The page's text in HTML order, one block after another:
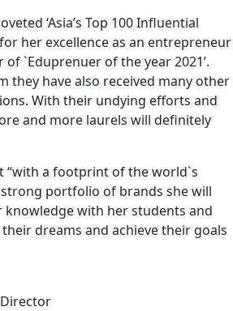
‘Asia’s Top 100 Influential
her excellence as an entrepreneur
`Eduprenuer of the year 2021’.
they have also received many other
With their undying efforts and
and more laurels will definitely
“with a footprint of the world`s
portfolio of brands she will
knowledge with her students and
dreams and achieve their goals